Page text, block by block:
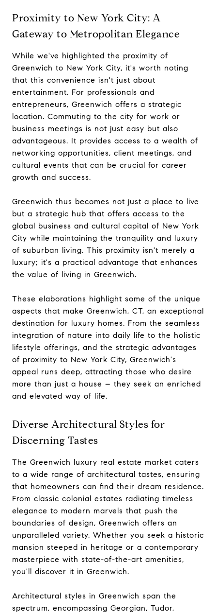
Proximity to New York City: A
Gateway to Metropolitan Elegance
While we've highlighted the proximity of
Greenwich to New York City, it's worth noting
that this convenience isn't just about
entertainment. For professionals and
entrepreneurs, Greenwich offers a strategic
location. Commuting to the city for work or
business meetings is not just easy but also
advantageous. It provides access to a wealth of
networking opportunities, client meetings, and
cultural events that can be crucial for career
growth and success.
Greenwich thus becomes not just a place to live
but a strategic hub that offers access to the
global business and cultural capital of New York
City while maintaining the tranquility and luxury
of suburban living. This proximity isn't merely a
luxury; it's a practical advantage that enhances
the value of living in Greenwich.
These elaborations highlight some of the unique
aspects that make Greenwich, CT, an exceptional
destination for luxury homes. From the seamless
integration of nature into daily life to the holistic
lifestyle offerings, and the strategic advantages
of proximity to New York City, Greenwich's
appeal runs deep, attracting those who desire
more than just a house – they seek an enriched
and elevated way of life.
Diverse Architectural Styles for
Discerning Tastes
The Greenwich luxury real estate market caters
to a wide range of architectural tastes, ensuring
that homeowners can find their dream residence.
From classic colonial estates radiating timeless
elegance to modern marvels that push the
boundaries of design, Greenwich offers an
unparalleled variety. Whether you seek a historic
mansion steeped in heritage or a contemporary
masterpiece with state-of-the-art amenities,
you'll discover it in Greenwich.
Architectural styles in Greenwich span the
spectrum, encompassing Georgian, Tudor,